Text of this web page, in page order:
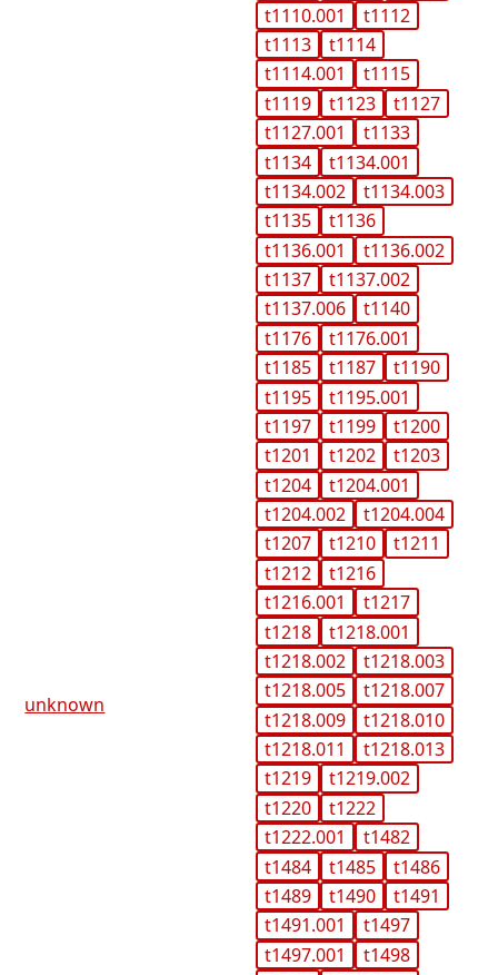
unknown
t1110.001
t1112
t1113
t1114
t1114.001
t1115
t1119
t1123
t1127
t1127.001
t1133
t1134
t1134.001
t1134.002
t1134.003
t1135
t1136
t1136.001
t1136.002
t1137
t1137.002
t1137.006
t1140
t1176
t1176.001
t1185
t1187
t1190
t1195
t1195.001
t1197
t1199
t1200
t1201
t1202
t1203
t1204
t1204.001
t1204.002
t1204.004
t1207
t1210
t1211
t1212
t1216
t1216.001
t1217
t1218
t1218.001
t1218.002
t1218.003
t1218.005
t1218.007
t1218.009
t1218.010
t1218.011
t1218.013
t1219
t1219.002
t1220
t1222
t1222.001
t1482
t1484
t1485
t1486
t1489
t1490
t1491
t1491.001
t1497
t1497.001
t1498